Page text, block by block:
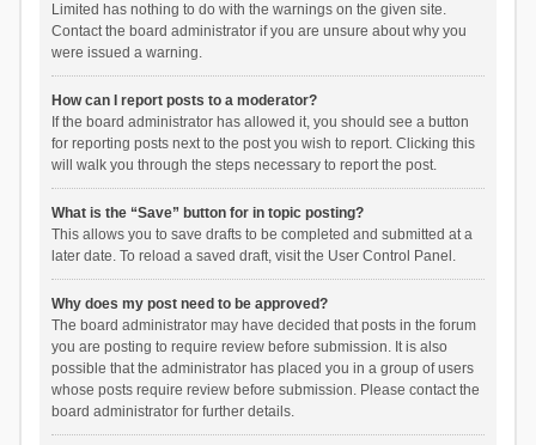
Limited has nothing to do with the warnings on the given site.
Contact the board administrator if you are unsure about why you
were issued a warning.
How can I report posts to a moderator?
If the board administrator has allowed it, you should see a button
for reporting posts next to the post you wish to report. Clicking this
will walk you through the steps necessary to report the post.
What is the “Save” button for in topic posting?
This allows you to save drafts to be completed and submitted at a
later date. To reload a saved draft, visit the User Control Panel.
Why does my post need to be approved?
The board administrator may have decided that posts in the forum
you are posting to require review before submission. It is also
possible that the administrator has placed you in a group of users
whose posts require review before submission. Please contact the
board administrator for further details.